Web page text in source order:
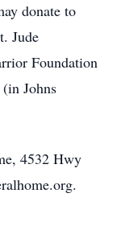
donate to
Jude
Foundation
Johns
4532 Hwy